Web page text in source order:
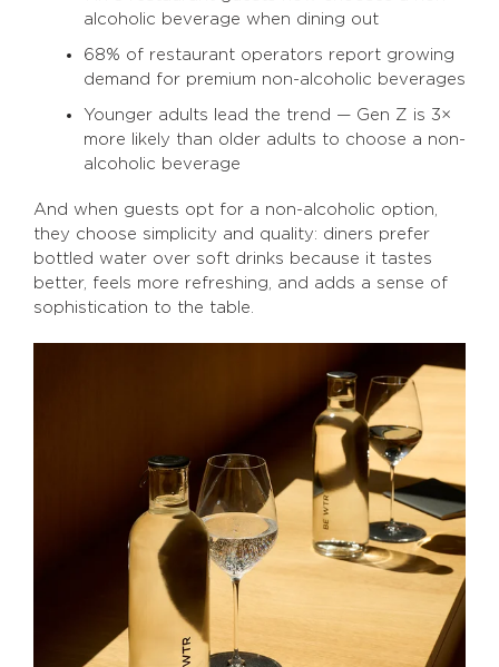
alcoholic beverage when dining out
68% of restaurant operators report growing
demand for premium non-alcoholic beverages
Younger adults lead the trend — Gen Z is 3×
more likely than older adults to choose a non-
alcoholic beverage
And when guests opt for a non-alcoholic option,
they choose simplicity and quality: diners prefer
bottled water over soft drinks because it tastes
better, feels more refreshing, and adds a sense of
sophistication to the table.